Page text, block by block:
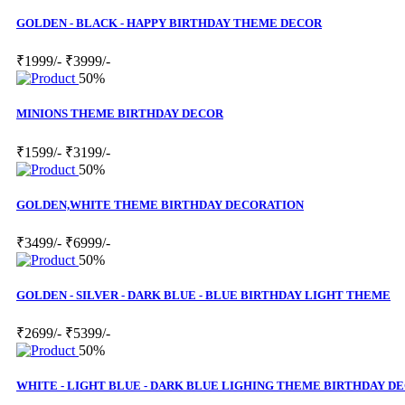
GOLDEN - BLACK - HAPPY BIRTHDAY THEME DECOR
₹1999/- ₹3999/-
50%
MINIONS THEME BIRTHDAY DECOR
₹1599/- ₹3199/-
50%
GOLDEN,WHITE THEME BIRTHDAY DECORATION
₹3499/- ₹6999/-
50%
GOLDEN - SILVER - DARK BLUE - BLUE BIRTHDAY LIGHT THEME
₹2699/- ₹5399/-
50%
WHITE - LIGHT BLUE - DARK BLUE LIGHING THEME BIRTHDAY